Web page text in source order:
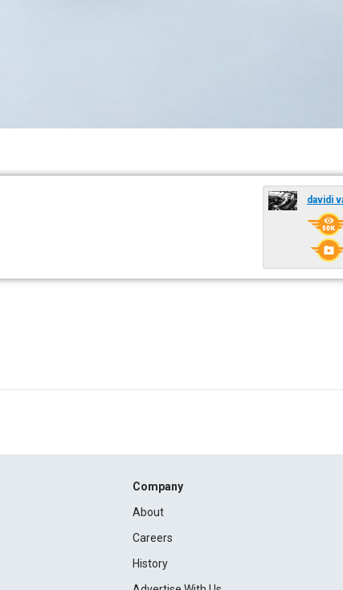
davidi
Company
About
Careers
History